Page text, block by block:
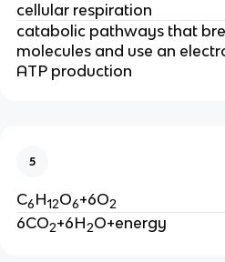
cellular respiration
catabolic pathways that
molecules and use an
ATP production
5
C6H12O6+6O2
6CO2+6H2O+energy